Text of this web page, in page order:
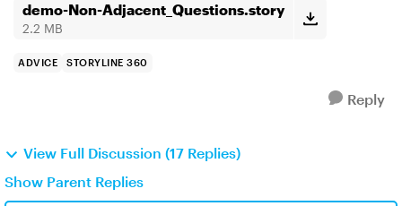
slides. The Review Q...
demo-Non-Adjacent_Questions.story
2.2 MB
ADVICE STORYLINE 360
Reply
View Full Discussion (17 Replies)
Show Parent Replies